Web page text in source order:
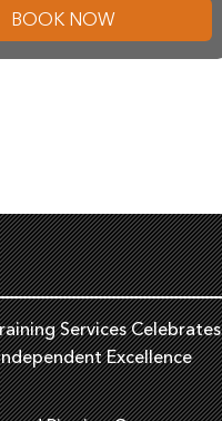
BOOK NOW
Services Celebrates
Excellence